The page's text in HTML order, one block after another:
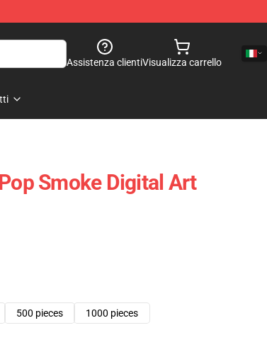
Assistenza clientiVisualizza carrello
Smoke Digital Art
500 pieces 1000 pieces